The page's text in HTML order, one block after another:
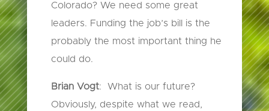
Colorado? We need some great
leaders. Funding the job’s bill is the
probably the most important thing he
could do.
Brian Vogt: What is our future?
Obviously, despite what we read,